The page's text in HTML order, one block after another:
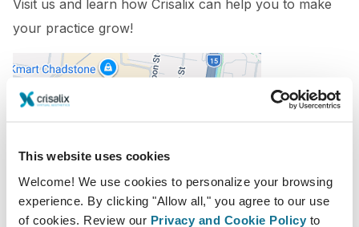
This website uses cookies
Welcome! We use cookies to personalize your browsing
experience. By clicking "Allow all," you agree to our use
of cookies. Review our Privacy and Cookie Policy to
Visit us and learn how Crisalix can help you to make
your practice grow!
14/10/2022 - 16/10/2022